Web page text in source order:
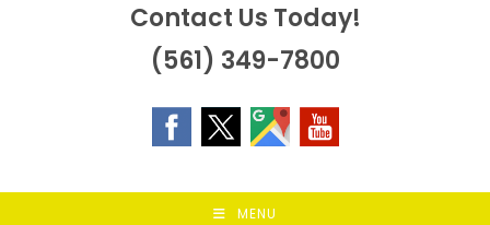
Contact Us Today!
(561) 349-7800
MENU